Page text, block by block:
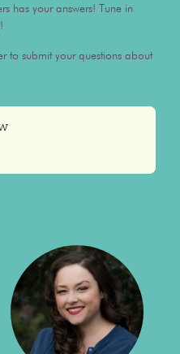
has your answers! Tune in
to submit your questions about